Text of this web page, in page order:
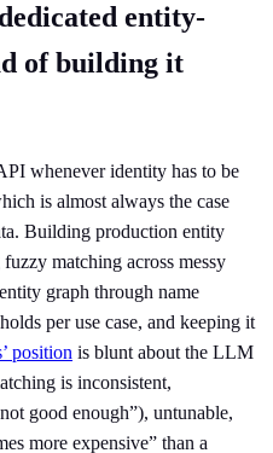
entity-
of building it
whenever identity has to be
is almost always the case
Building production entity
matching across messy
graph through name
per use case, and keeping it
position is blunt about the LLM
is inconsistent,
good enough”), untunable,
more expensive” than a